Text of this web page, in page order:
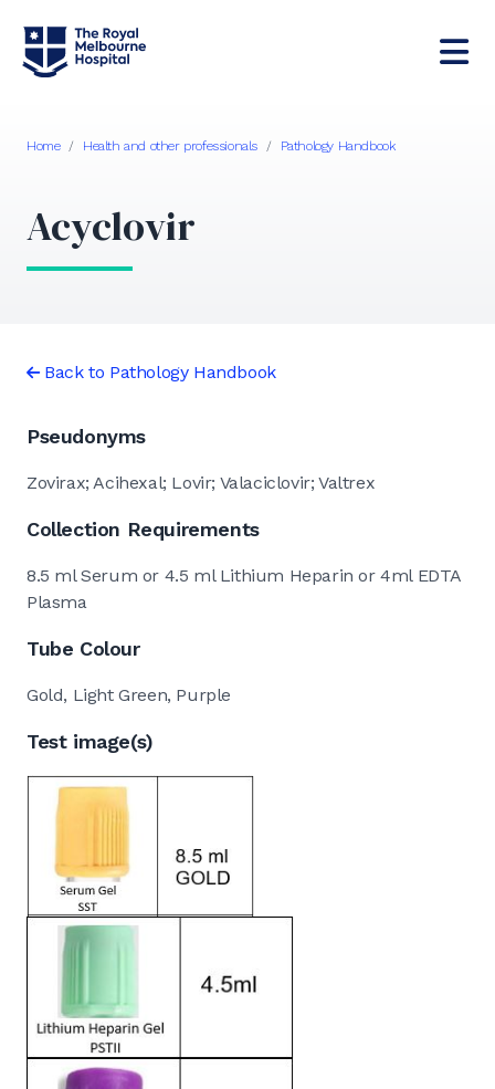
Home / Health and other professionals / Pathology Handbook
Acyclovir
Back to Pathology Handbook
Pseudonyms
Zovirax; Acihexal; Lovir; Valaciclovir; Valtrex
Collection Requirements
8.5 ml Serum or 4.5 ml Lithium Heparin or 4ml EDTA
Plasma
Tube Colour
Gold, Light Green, Purple
Test image(s)